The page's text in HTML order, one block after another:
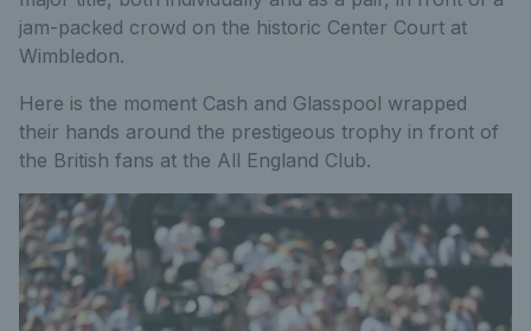
jam-packed crowd on the historic Center Court at
Wimbledon.
Here is the moment Cash and Glasspool wrapped
their hands around the prestigeous trophy in front of
the British fans at the All England Club.